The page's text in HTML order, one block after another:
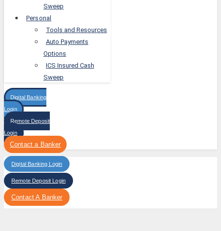
Sweep
Personal
Tools and Resources
Auto Payments
Options
ICS Insured Cash
Sweep
Digital Banking
Login
Remote Deposit
Login
Contact a Banker
Digital Banking Login
Remote Deposit Login
Contact A Banker